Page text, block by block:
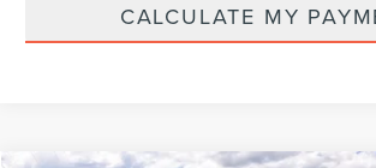
CALCULATE MY